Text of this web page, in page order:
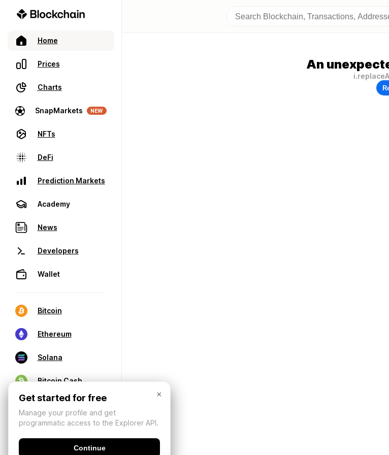
Home
Prices
Charts
SnapMarkets NEW
NFTs
DeFi
Prediction Markets
Academy
News
Developers
Wallet
Bitcoin
Ethereum
Solana
Bitcoin Cash
An
×
Get started for free
Manage your profile and get
programmatic access to the Explorer API.
Continue